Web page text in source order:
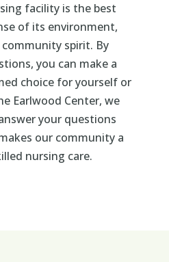
facility is the best
of its environment,
spirit. By
you can make a
choice for yourself or
Earlwood Center, we
your questions
our community a
nursing care.